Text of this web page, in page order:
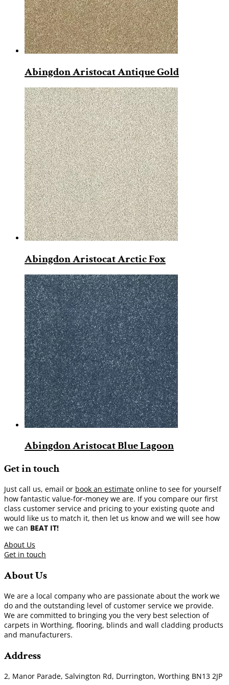
Abingdon Aristocat Antique Gold
Abingdon Aristocat Arctic Fox
Abingdon Aristocat Blue Lagoon
Get in touch
Just call us, email or book an estimate online to see for yourself
how fantastic value-for-money we are. If you compare our first
class customer service and pricing to your existing quote and
would like us to match it, then let us know and we will see how
we can BEAT IT!
About Us
Get in touch
About Us
We are a local company who are passionate about the work we
do and the outstanding level of customer service we provide.
We are committed to bringing you the very best selection of
carpets in Worthing, flooring, blinds and wall cladding products
and manufacturers.
Address
2, Manor Parade, Salvington Rd, Durrington, Worthing BN13 2JP